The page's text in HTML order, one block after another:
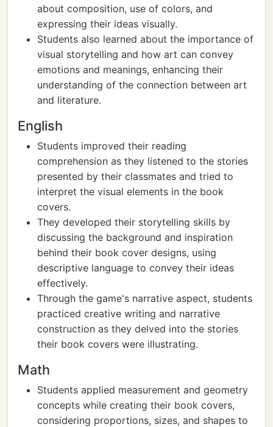
about composition, use of colors, and
expressing their ideas visually.
Students also learned about the importance of
visual storytelling and how art can convey
emotions and meanings, enhancing their
understanding of the connection between art
and literature.
English
Students improved their reading
comprehension as they listened to the stories
presented by their classmates and tried to
interpret the visual elements in the book
covers.
They developed their storytelling skills by
discussing the background and inspiration
behind their book cover designs, using
descriptive language to convey their ideas
effectively.
Through the game's narrative aspect, students
practiced creative writing and narrative
construction as they delved into the stories
their book covers were illustrating.
Math
Students applied measurement and geometry
concepts while creating their book covers,
considering proportions, sizes, and shapes to